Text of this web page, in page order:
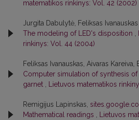
matematikos rinkinys: Vol. 42 (2002)
Jurgita Dabulytė, Feliksas
The modeling of LED's disposition
rinkinys: Vol. 44 (2004)
Feliksas Ivanauskas, Aivaras Kareiva,
Computer simulation of synthesis
garnet
Lietuvos matematikos
Remigijus Lapinskas,
Mathematical readings
Lietuvos